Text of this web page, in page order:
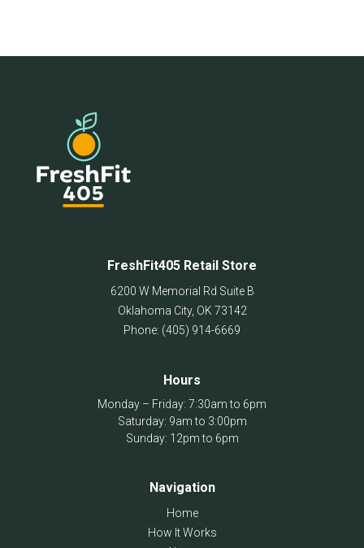
may
FreshFit405 Retail Store
6200 W Memorial Rd Suite B
Oklahoma City, OK 73142
Phone: (405) 914-6669
Hours
Monday – Friday: 7:30am to 6pm
Saturday: 9am to 3:00pm
Sunday: 12pm to 6pm
Navigation
Home
How It Works